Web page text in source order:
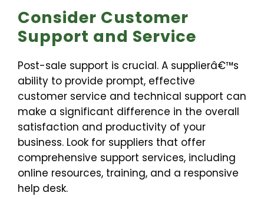
Consider Customer
Support and Service
Post-sale support is crucial. A supplierâ€™s
ability to provide prompt, effective
customer service and technical support can
make a significant difference in the overall
satisfaction and productivity of your
business. Look for suppliers that offer
comprehensive support services, including
online resources, training, and a responsive
help desk.